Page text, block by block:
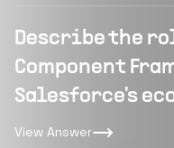
Describe the
Component
Salesforce's
View Answer